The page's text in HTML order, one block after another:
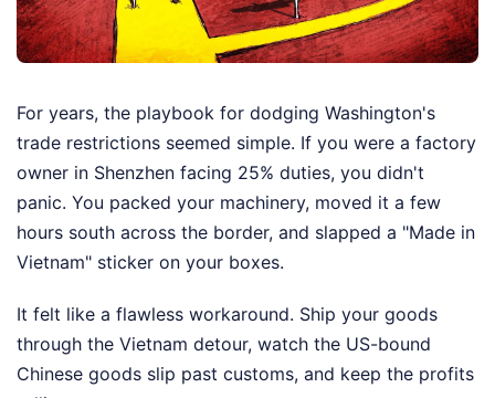
For years, the playbook for dodging Washington's
trade restrictions seemed simple. If you were a factory
owner in Shenzhen facing 25% duties, you didn't
panic. You packed your machinery, moved it a few
hours south across the border, and slapped a "Made in
Vietnam" sticker on your boxes.
It felt like a flawless workaround. Ship your goods
through the Vietnam detour, watch the US-bound
Chinese goods slip past customs, and keep the profits